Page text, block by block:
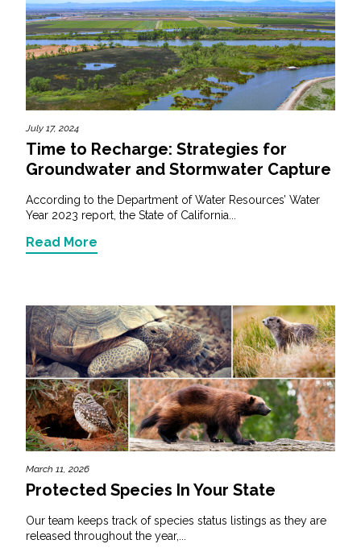
July 17, 2024
Time to Recharge: Strategies for
Groundwater and Stormwater Capture
According to the Department of Water Resources’ Water
Year 2023 report, the State of California...
Read More
March 11, 2026
Protected Species In Your State
Our team keeps track of species status listings as they are
released throughout the year,...